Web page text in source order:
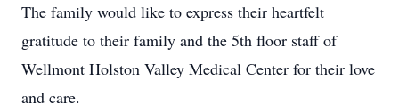
The family would like to express their heartfelt
gratitude to their family and the 5th floor staff of
Wellmont Holston Valley Medical Center for their love
and care.